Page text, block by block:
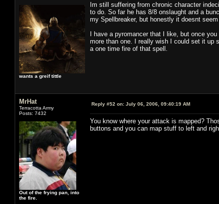
wants a greif tittle
Im still suffering from chronic character
to do. So far he has 8/8 onslaught and a
my Spellbreaker, but honestly it doesnt
I have a pyromancer that I like, but once
more than one. I really wish I could set it up
a one time fire of that spell.
MrHat
Terracotta Army
Posts: 7432
Out of the frying pan, into
the fire.
Reply #52 on: July 06, 2006, 09:40:19 AM
You know where your attack is mapped?
buttons and you can map stuff to left and